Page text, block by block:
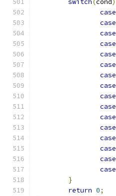
switch(cond )
case
case
case
case
case
case
case
case
case
case
case
case
case
case
case
case
}
return 0;